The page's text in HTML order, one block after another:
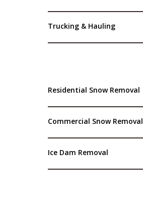
Trucking & Hauling
Residential Snow Removal
Commercial Snow Removal
Ice Dam Removal